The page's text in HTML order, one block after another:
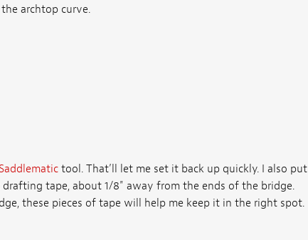
archtop curve.
Saddlematictool. That’ll let me set it back up quickly. I also put
tape, about 1/8" away from the ends of the bridge.
these pieces of tape will help me keep it in the right spot.